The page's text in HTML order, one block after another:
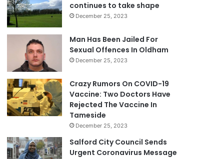
continues to take shape
December 25, 2023
Man Has Been Jailed For
Sexual Offences In Oldham
December 25, 2023
Crazy Rumors On COVID-19
Vaccine: Two Doctors Have
Rejected The Vaccine In
Tameside
December 25, 2023
Salford City Council Sends
Urgent Coronavirus Message